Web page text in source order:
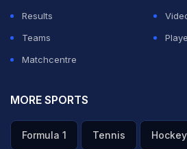
Results
Teams
Matchcentre
MORE SPORTS
Formula 1 Tennis Hockey